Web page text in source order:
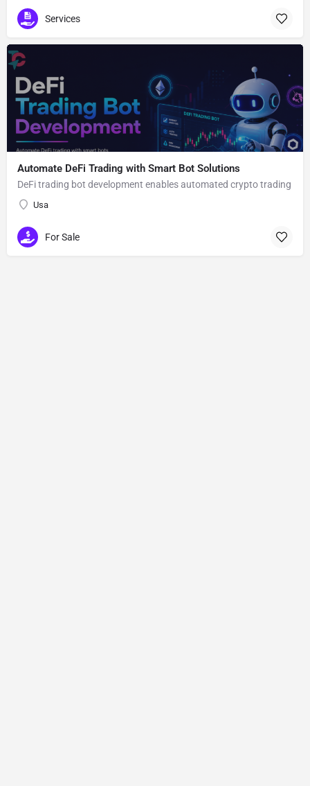
Services
Automate DeFi Trading with Smart Bot Solutions
DeFi trading bot development enables automated crypto trading
Usa
For Sale